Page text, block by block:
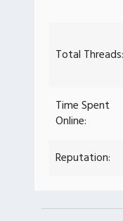
Total Threads:
Time Spent
Online:
Reputation: